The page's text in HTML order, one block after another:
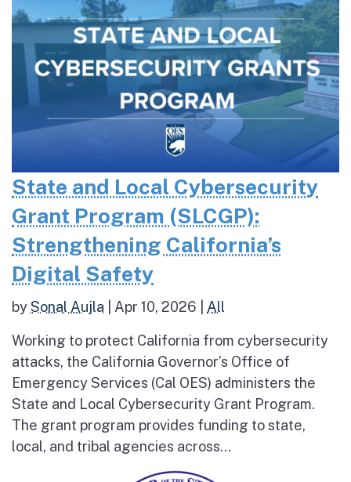
State and Local Cybersecurity
Grant Program (SLCGP):
Strengthening California’s
Digital Safety
bySonal Aujla Apr 10, 2026 All
Working to protect California from cybersecurity
attacks, the California Governor’s Office of
Emergency Services (Cal OES) administers the
State and Local Cybersecurity Grant Program.
The grant program provides funding to state,
local, and tribal agencies across...